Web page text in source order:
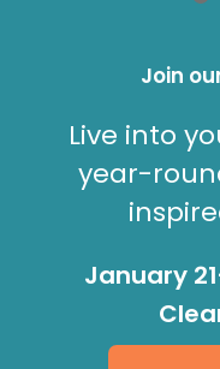
Join
Live into
year-
January